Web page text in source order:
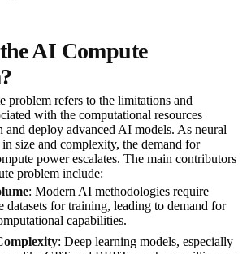
AI Compute
problem refers to the limitations and
with the computational resources
and deploy advanced AI models. As neural
size and complexity, the demand for
power escalates. The main contributors
problem include:
: Modern AI methodologies require
datasets for training, leading to demand for
capabilities.
: Deep learning models, especially